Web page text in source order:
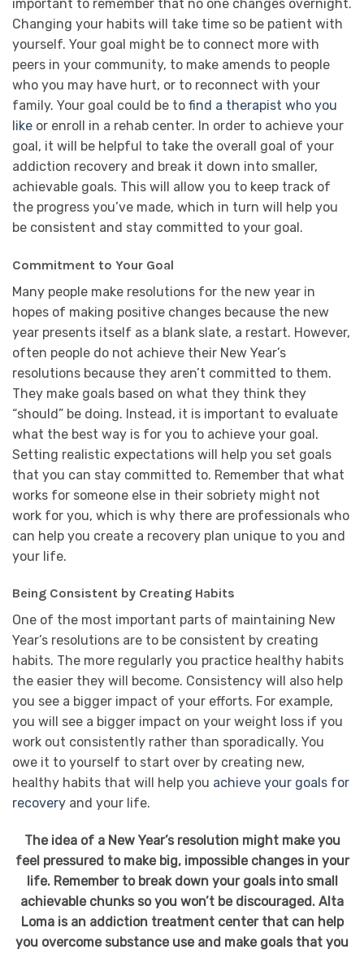
important to remember that no one changes overnight.
Changing your habits will take time so be patient with
yourself. Your goal might be to connect more with
peers in your community, to make amends to people
who you may have hurt, or to reconnect with your
family. Your goal could be to find a therapist who you
like or enroll in a rehab center. In order to achieve your
goal, it will be helpful to take the overall goal of your
addiction recovery and break it down into smaller,
achievable goals. This will allow you to keep track of
the progress you’ve made, which in turn will help you
be consistent and stay committed to your goal.
Commitment to Your Goal
Many people make resolutions for the new year in
hopes of making positive changes because the new
year presents itself as a blank slate, a restart. However,
often people do not achieve their New Year’s
resolutions because they aren’t committed to them.
They make goals based on what they think they
“should” be doing. Instead, it is important to evaluate
what the best way is for you to achieve your goal.
Setting realistic expectations will help you set goals
that you can stay committed to. Remember that what
works for someone else in their sobriety might not
work for you, which is why there are professionals who
can help you create a recovery plan unique to you and
your life.
Being Consistent by Creating Habits
One of the most important parts of maintaining New
Year’s resolutions are to be consistent by creating
habits. The more regularly you practice healthy habits
the easier they will become. Consistency will also help
you see a bigger impact of your efforts. For example,
you will see a bigger impact on your weight loss if you
work out consistently rather than sporadically. You
owe it to yourself to start over by creating new,
healthy habits that will help you achieve your goals for
recovery and your life.
The idea of a New Year’s resolution might make you
feel pressured to make big, impossible changes in your
life. Remember to break down your goals into small
achievable chunks so you won’t be discouraged. Alta
Loma is an addiction treatment center that can help
you overcome substance use and make goals that you